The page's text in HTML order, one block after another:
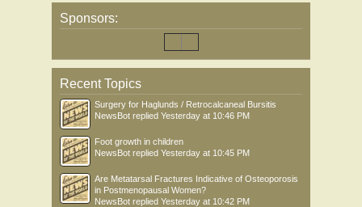
Sponsors:
Recent Topics
Surgery for Haglunds / Retrocalcaneal Bursitis
NewsBot replied Yesterday at 10:46 PM
Foot growth in children
NewsBot replied Yesterday at 10:45 PM
Are Metatarsal Fractures Indicative of Osteoporosis
in Postmenopausal Women?
NewsBot replied Yesterday at 10:42 PM